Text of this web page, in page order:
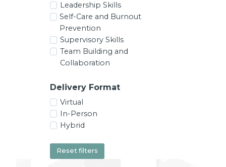
Leadership Skills
Self-Care and Burnout
Prevention
Supervisory Skills
Team Building and
Collaboration
Delivery Format
Virtual
In-Person
Hybrid
Reset filters